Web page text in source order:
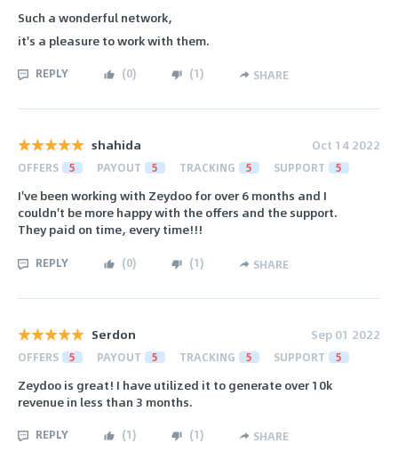
Such a wonderful network,
it's a pleasure to work with them.
REPLY (0) (1) SHARE
shahida Oct 14 2022
OFFERS 5 PAYOUT 5 TRACKING 5 SUPPORT 5
I've been working with Zeydoo for over 6 months and I
couldn't be more happy with the offers and the support.
They paid on time, every time!!!
REPLY (0) (1) SHARE
Serdon Sep 01 2022
OFFERS 5 PAYOUT 5 TRACKING 5 SUPPORT 5
Zeydoo is great! I have utilized it to generate over 10k
revenue in less than 3 months.
REPLY (1) (1) SHARE